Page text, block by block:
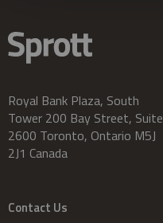
Royal Bank Plaza, South
Tower 200 Bay Street, Suite
2600 Toronto, Ontario M5J
2J1 Canada
Contact Us